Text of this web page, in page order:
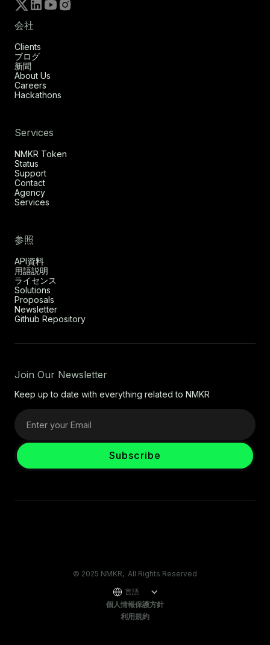
会社
Clients
ブログ
新聞
About Us
Careers
Hackathons
Services
NMKR Token
Status
Support
Contact
Agency
Services
参照
API資料
用語説明
ライセンス
Solutions
Proposals
Newsletter
Github Repository
Join Our Newsletter
Keep up to date with everything related to NMKR
© 2025 NMKR, All Rights Reserved
言語
個人情報保護方針
利用規約